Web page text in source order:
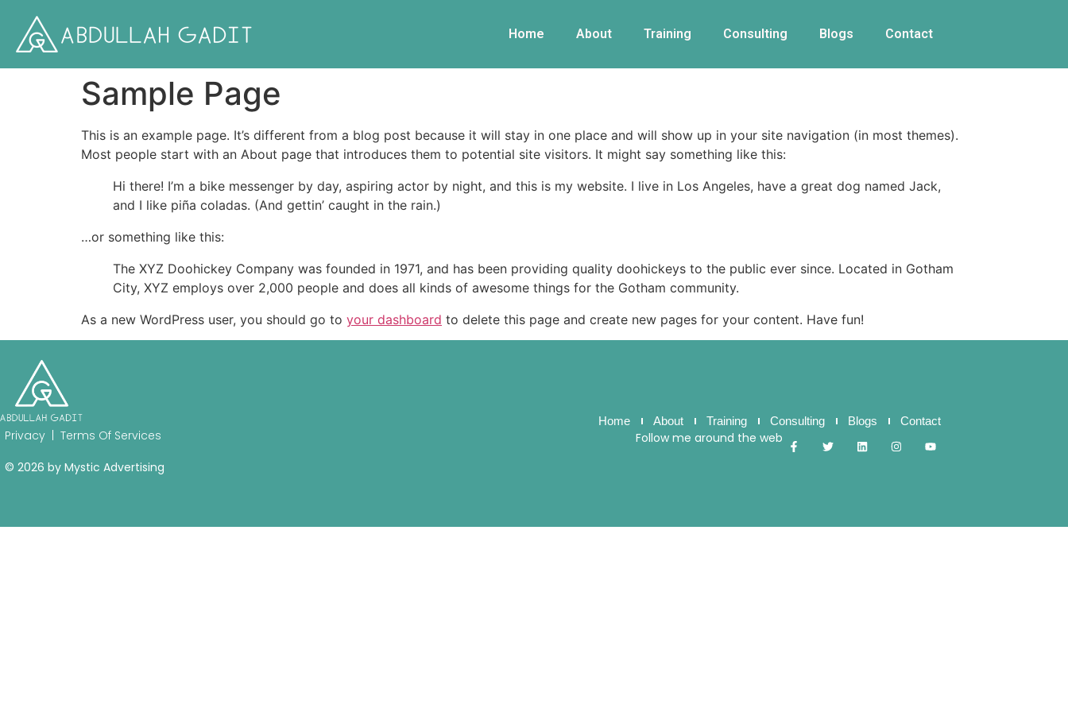
Home About Training Consulting Blogs Contact
Sample Page
This is an example page. It’s different from a blog post because it will stay in one place and will show up in your site navigation (in most themes).
Most people start with an About page that introduces them to potential site visitors. It might say something like this:
Hi there! I’m a bike messenger by day, aspiring actor by night, and this is my website. I live in Los Angeles, have a great dog named Jack,
and I like piña coladas. (And gettin’ caught in the rain.)
…or something like this:
The XYZ Doohickey Company was founded in 1971, and has been providing quality doohickeys to the public ever since. Located in Gotham
City, XYZ employs over 2,000 people and does all kinds of awesome things for the Gotham community.
As a new WordPress user, you should go to your dashboard to delete this page and create new pages for your content. Have fun!
Privacy
Terms Of Services
© 2026 by Mystic Advertising
Home About Training Consulting Blogs Contact
Follow me around the web